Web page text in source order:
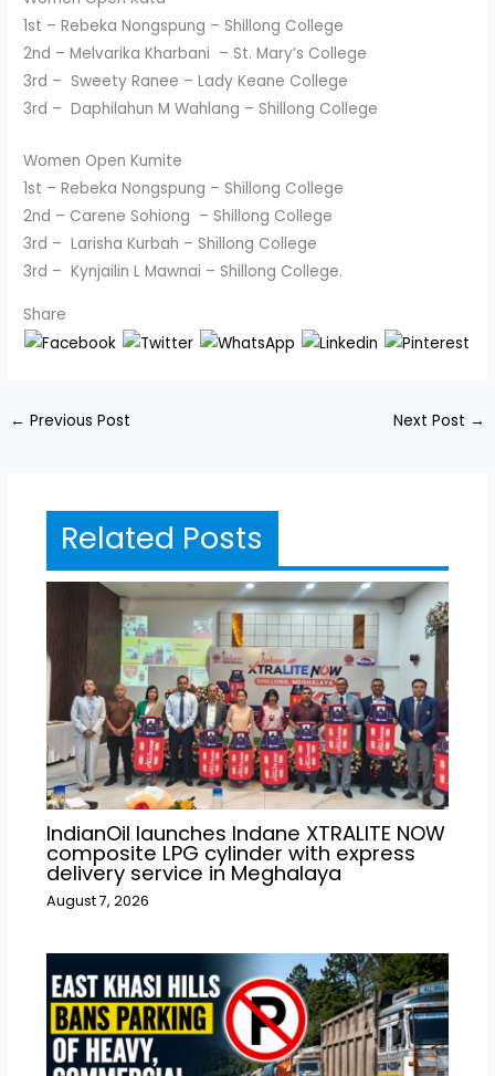
1st – Rebeka Nongspung – Shillong College
2nd – Melvarika Kharbani – St. Mary’s College
3rd – Sweety Ranee – Lady Keane College
3rd – Daphilahun M Wahlang – Shillong College
Women Open Kumite
1st – Rebeka Nongspung – Shillong College
2nd – Carene Sohiong – Shillong College
3rd – Larisha Kurbah – Shillong College
3rd – Kynjailin L Mawnai – Shillong College.
Share
← Previous Post Next Post →
Related Posts
IndianOil launches Indane XTRALITE NOW
composite LPG cylinder with express
delivery service in Meghalaya
August 7, 2026